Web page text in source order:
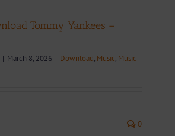
Tommy Yankees –
| March 8, 2026 | Download, Music, Music
0